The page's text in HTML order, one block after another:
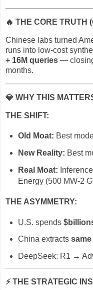
🔥 THE CORE TRUTH
Chinese labs turned
runs into low-cost
+ 16M queries —
months.
💎 WHY THIS
THE SHIFT:
Old Moat: Best
New Reality: Best
Real Moat:
Energy (500 MW-2
THE ASYMMETRY:
U.S. spends
China extracts
DeepSeek: R1 →
⚡ THE STRATEGIC